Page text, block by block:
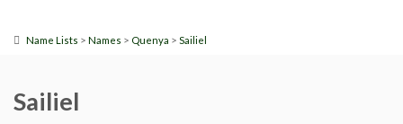
Name Lists > Names > Quenya > Sailiel
Sailiel